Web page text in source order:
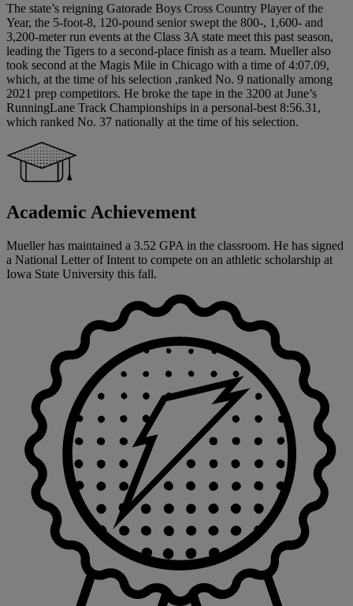
The state’s reigning Gatorade Boys Cross Country Player of the
Year, the 5-foot-8, 120-pound senior swept the 800-, 1,600- and
3,200-meter run events at the Class 3A state meet this past season,
leading the Tigers to a second-place finish as a team. Mueller also
took second at the Magis Mile in Chicago with a time of 4:07.09,
which, at the time of his selection ,ranked No. 9 nationally among
2021 prep competitors. He broke the tape in the 3200 at June’s
RunningLane Track Championships in a personal-best 8:56.31,
which ranked No. 37 nationally at the time of his selection.
Academic Achievement
Mueller has maintained a 3.52 GPA in the classroom. He has signed
a National Letter of Intent to compete on an athletic scholarship at
Iowa State University this fall.